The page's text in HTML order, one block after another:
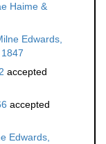
Haime &
Edwards,
accepted
accepted
Edwards,